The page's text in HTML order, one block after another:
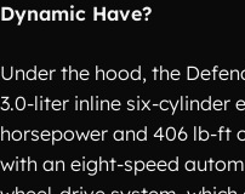
Dynamic Have?
Under the hood, the
3.0-liter inline six-cylinder
horsepower and 406 lb-ft
with an eight-speed